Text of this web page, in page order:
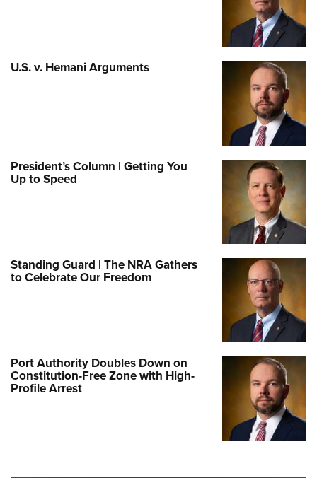
U.S. v. Hemani Arguments
President’s Column | Getting You
Up to Speed
Standing Guard | The NRA Gathers
to Celebrate Our Freedom
Port Authority Doubles Down on
Constitution-Free Zone with High-
Profile Arrest